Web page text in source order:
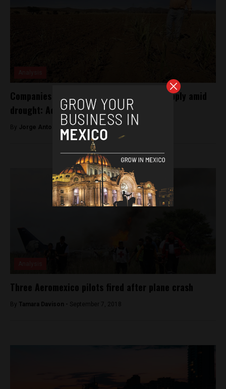
Companies are draining Mexico’s water supply amid
drought: Activists
By Jorge Antonio Rocha - April 8, 2022
Three Aeromexico pilots fired after plane crash
By Tamara Davison - September 7, 2018